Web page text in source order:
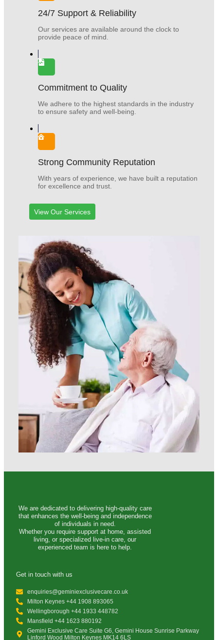
24/7 Support & Reliability
Our services are available around the clock to
provide peace of mind.
Commitment to Quality
We adhere to the highest standards in the industry
to ensure safety and well-being.
Strong Community Reputation
With years of experience, we have built a reputation
for excellence and trust.
View Our Services
We are dedicated to delivering high-quality care
that enhances the well-being and independence
of individuals in need.
Whether you require support at home, assisted
living, or specialized live-in care, our
experienced team is here to help.
Get in touch with us
enquiries@geminiexclusivecare.co.uk
Milton Keynes +44 1908 893065
Wellingborough +44 1933 448782
Mansfield +44 1623 880192
Gemini Exclusive Care Suite G6, Gemini House Sunrise Parkway
Linford Wood Milton Keynes MK14 6LS